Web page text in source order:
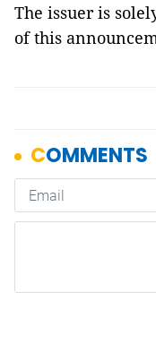
The issuer is
of this